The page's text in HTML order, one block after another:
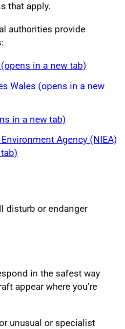
that apply.
authorities provide
in a new tab)
Wales (opens in a new
in a new tab)
Agency (NIEA)
disturb or endanger
in the safest way
appear where you’re
unusual or specialist